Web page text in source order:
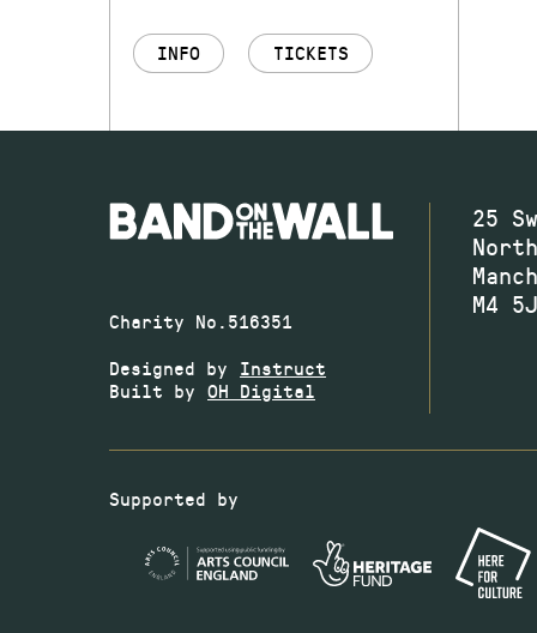
INFO TICKETS
Charity No.516351
Designed by Instruct
Built by OH Digital
25
M4
Supported by